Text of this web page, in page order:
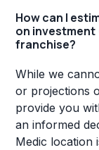
How can I
on investment
franchise?
While we
or projections
provide you
an informed
Medic location